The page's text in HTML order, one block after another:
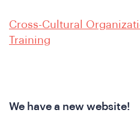
Cross-Cultural
Training
We have a new website!